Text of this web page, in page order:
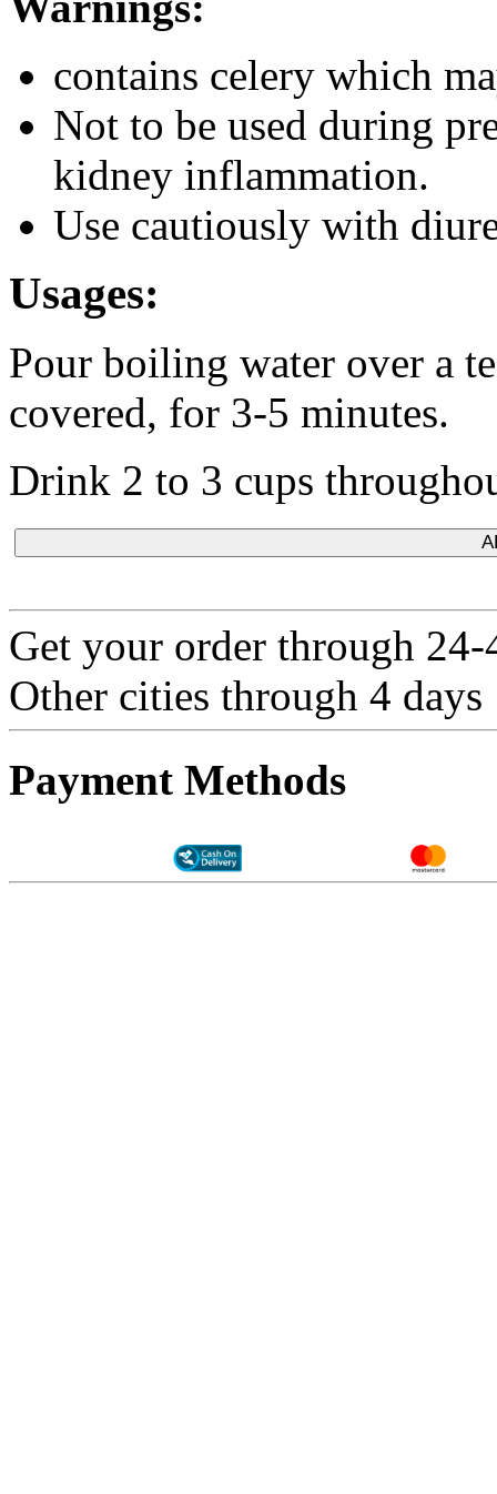
contains celery which
Not to be used during
kidney inflammation.
Use cautiously with
Usages:
Pour boiling water over a
covered, for 3-5 minutes.
Drink 2 to 3 cups
Get your order through
Other cities through 4 days
Payment Methods